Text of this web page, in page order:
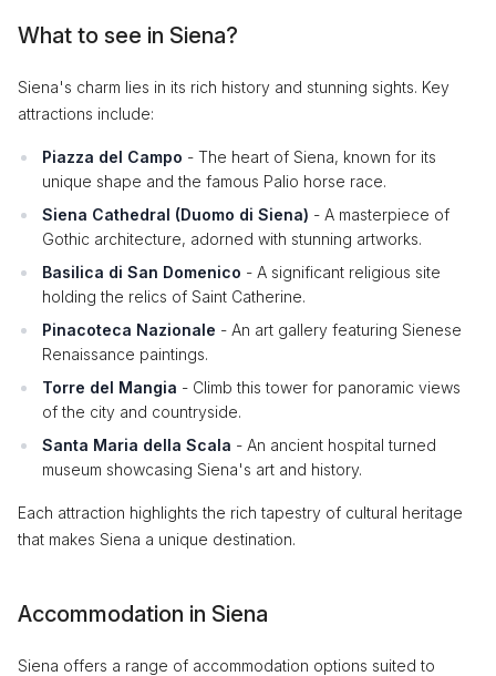
What to see in Siena?
Siena's charm lies in its rich history and stunning sights. Key
attractions include:
Piazza del Campo - The heart of Siena, known for its
unique shape and the famous Palio horse race.
Siena Cathedral (Duomo di Siena) - A masterpiece of
Gothic architecture, adorned with stunning artworks.
Basilica di San Domenico - A significant religious site
holding the relics of Saint Catherine.
Pinacoteca Nazionale - An art gallery featuring Sienese
Renaissance paintings.
Torre del Mangia - Climb this tower for panoramic views
of the city and countryside.
Santa Maria della Scala - An ancient hospital turned
museum showcasing Siena's art and history.
Each attraction highlights the rich tapestry of cultural heritage
that makes Siena a unique destination.
Accommodation in Siena
Siena offers a range of accommodation options suited to